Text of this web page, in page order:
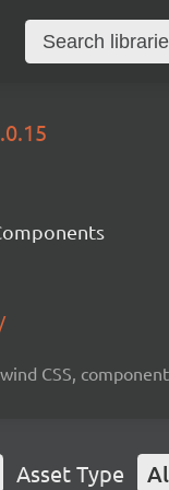
CSS,
Asset Type